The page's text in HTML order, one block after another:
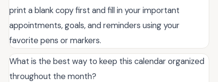
print a blank copy first and fill in your important
appointments, goals, and reminders using your
favorite pens or markers.
What is the best way to keep this calendar organized
throughout the month?